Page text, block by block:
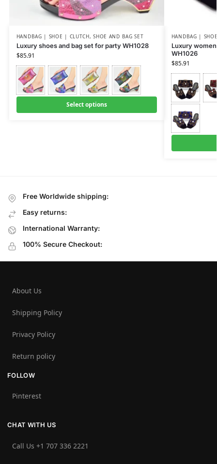
HANDBAG | SHOE | CLUTCH,SHOE AND BAG SET
Luxury shoes and bag set for party WH1028
$85.91
Select options
HANDBAG |
Luxury
WH1026
$85.91
Free Worldwide shipping:
Easy returns:
International Warranty:
100% Secure Checkout:
About Us
Shipping Policy
Privacy Policy
Return policy
FOLLOW
Pinterest
CHAT WITH US
Call Us +1 707 336 2221‬